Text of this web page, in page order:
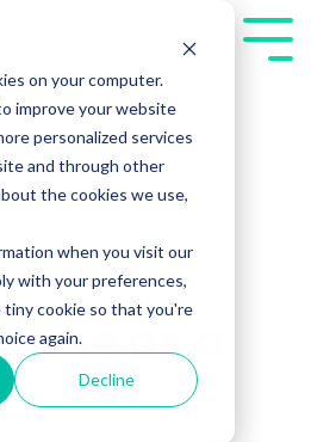
on your computer.
improve your website
personalized services
and through other
the cookies we use,
when you visit our
with your preferences,
cookie so that you're
again.
Decline
as a